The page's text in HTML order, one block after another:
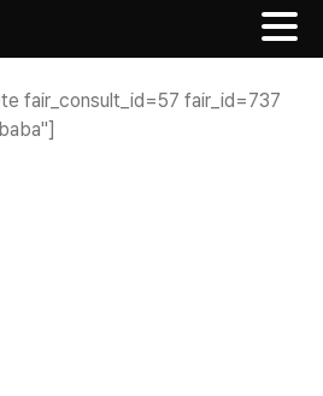
fair_consult_id=57 fair_id=737